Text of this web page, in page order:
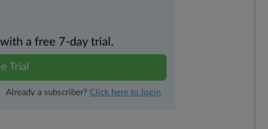
a free 7-day trial.
Trial
Already a subscriber? Click here to login